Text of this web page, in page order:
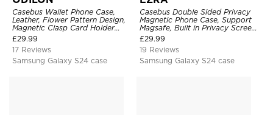
Casebus Wallet Phone Case,
Leather, Flower Pattern Design,
Magnetic Clasp Card Holder
Shockproof Cover
£29.99
17 Reviews
Samsung Galaxy S24 case
Casebus Double Sided Privacy
Magnetic Phone Case, Support
Magsafe, Built in Privacy Screen
Protector, 360° Metal Bumper
Full Body Cover
£29.99
19 Reviews
Samsung Galaxy S24 case